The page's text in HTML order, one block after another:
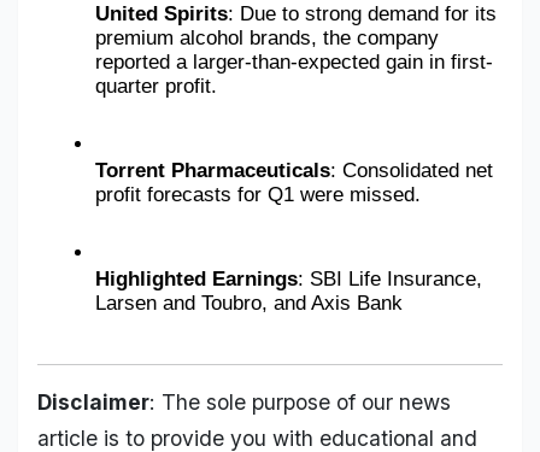
United Spirits: Due to strong demand for its
premium alcohol brands, the company
reported a larger-than-expected gain in first-
quarter profit.
Torrent Pharmaceuticals: Consolidated net
profit forecasts for Q1 were missed.
Highlighted Earnings: SBI Life Insurance,
Larsen and Toubro, and Axis Bank
Disclaimer: The sole purpose of our news
article is to provide you with educational and